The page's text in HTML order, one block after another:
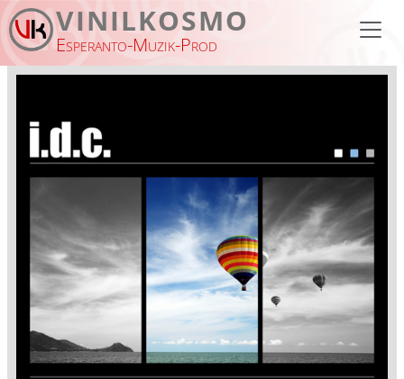
Skip to main content
VINILKOSMO
Esperanto-Muzik-Prod